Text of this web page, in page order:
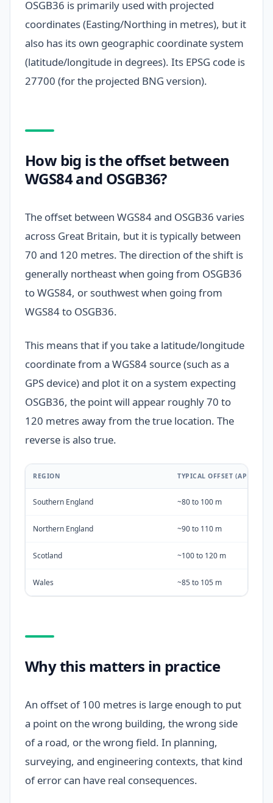
OSGB36 is primarily used with projected
coordinates (Easting/Northing in metres), but it
also has its own geographic coordinate system
(latitude/longitude in degrees). Its EPSG code is
27700 (for the projected BNG version).
How big is the offset between
WGS84 and OSGB36?
The offset between WGS84 and OSGB36 varies
across Great Britain, but it is typically between
70 and 120 metres. The direction of the shift is
generally northeast when going from OSGB36
to WGS84, or southwest when going from
WGS84 to OSGB36.
This means that if you take a latitude/longitude
coordinate from a WGS84 source (such as a
GPS device) and plot it on a system expecting
OSGB36, the point will appear roughly 70 to
120 metres away from the true location. The
reverse is also true.
REGION TYPICAL OFFSET
Southern England ~80 to 100 m
Northern England ~90 to 110 m
Scotland ~100 to 120 m
Wales ~85 to 105 m
Why this matters in practice
An offset of 100 metres is large enough to put
a point on the wrong building, the wrong side
of a road, or the wrong field. In planning,
surveying, and engineering contexts, that kind
of error can have real consequences.